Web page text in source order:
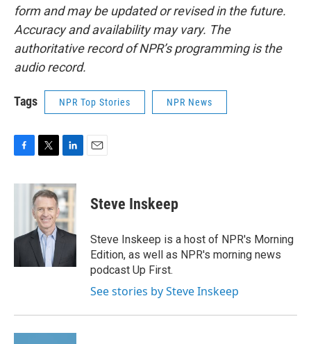
form and may be updated or revised in the future.
Accuracy and availability may vary. The
authoritative record of NPR’s programming is the
audio record.
Tags NPR Top Stories NPR News
c
o
i
t
t
e
r
n
k
e
d
I
Steve Inskeep
Steve Inskeep is a host of NPR's Morning
Edition, as well as NPR's morning news
podcast Up First.
See stories by Steve Inskeep